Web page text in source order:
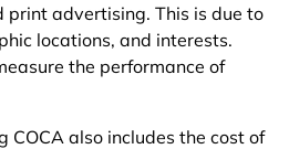
advertising. This is due to
locations, and interests.
the performance of
also includes the cost of